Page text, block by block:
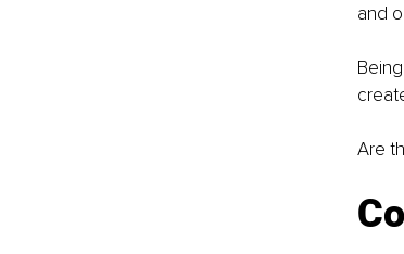
and
Are